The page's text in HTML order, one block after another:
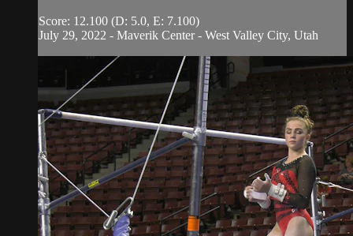
Score: 12.100 (D: 5.0, E: 7.100)
July 29, 2022 - Maverik Center - West Valley City, Utah